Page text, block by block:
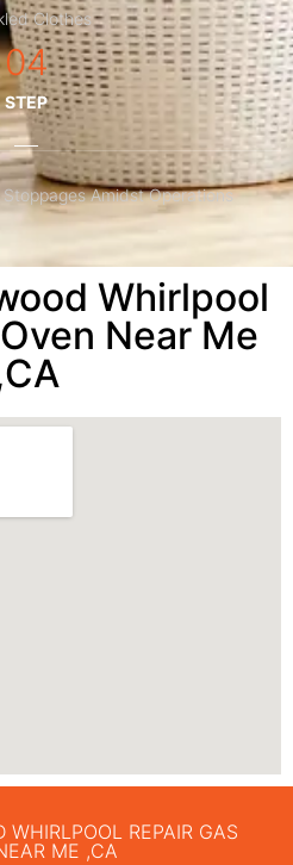
Clothes
04
STEP
Amidst Operations
Whirlpool
Near Me
WHIRLPOOL REPAIR GAS
ME ,CA